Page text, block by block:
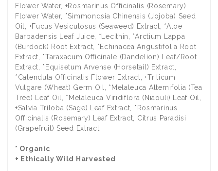
Flower Water, +Rosmarinus Officinalis (Rosemary)
Flower Water, *Simmondsia Chinensis (Jojoba) Seed
Oil, +Fucus Vesiculosus (Seaweed) Extract, *Aloe
Barbadensis Leaf Juice, *Lecithin, *Arctium Lappa
(Burdock) Root Extract, *Echinacea Angustifolia Root
Extract, *Taraxacum Officinale (Dandelion) Leaf/Root
Extract, *Equisetum Arvense (Horsetail) Extract,
*Calendula Officinalis Flower Extract, +Triticum
Vulgare (Wheat) Germ Oil, *Melaleuca Alternifolia (Tea
Tree) Leaf Oil, *Melaleuca Viridiflora (Niaouli) Leaf Oil,
+Salvia Triloba (Sage) Leaf Extract, *Rosmarinus
Officinalis (Rosemary) Leaf Extract, Citrus Paradisi
(Grapefruit) Seed Extract
* Organic
+ Ethically Wild Harvested